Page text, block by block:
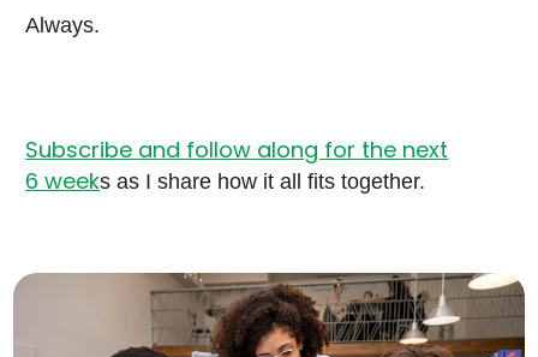
Always.
Subscribe and follow along for the next
6 weeks as I share how it all fits together.